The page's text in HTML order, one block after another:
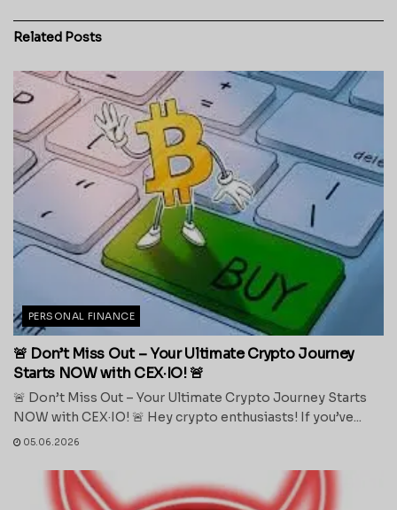
Related Posts
PERSONAL FINANCE
🚨 Don’t Miss Out – Your Ultimate Crypto Journey
Starts NOW with CEX·IO! 🚨
🚨 Don’t Miss Out – Your Ultimate Crypto Journey Starts
NOW with CEX·IO! 🚨 Hey crypto enthusiasts! If you’ve...
05.06.2026